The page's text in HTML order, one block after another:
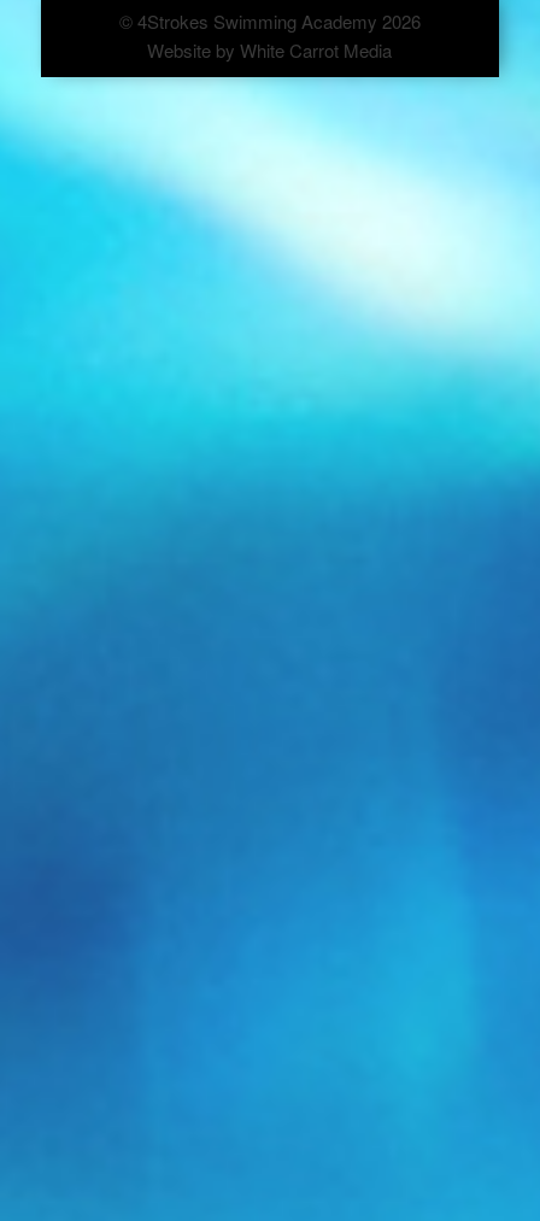
© 4Strokes Swimming Academy 2026
Website byWhite Carrot Media